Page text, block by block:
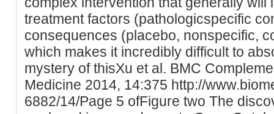
treatment factors (pathologicspecific
consequences (placebo, nonspecific,
which makes it incredibly difficult to
mystery of thisXu et al. BMC
Medicine 2014, 14:375 http://
6882/14/Page 5 ofFigure two The